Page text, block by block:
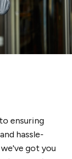
ensuring
hassle-
got you